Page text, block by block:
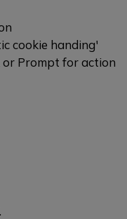
cookie handing'
or Prompt for action